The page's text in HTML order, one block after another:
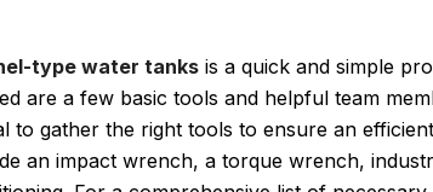
type water tanks is a quick and simple
are a few basic tools and helpful team
to gather the right tools to ensure an
an impact wrench, a torque wrench,